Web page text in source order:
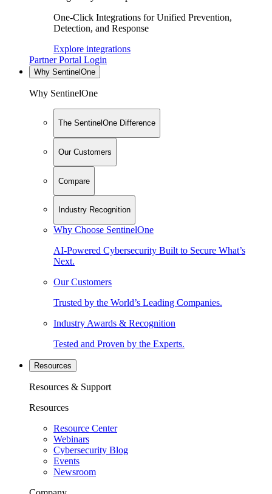
One-Click Integrations for Unified Prevention,
Detection, and Response
Explore integrations
Partner Portal Login
Why SentinelOne
Why SentinelOne
The SentinelOne Difference
Our Customers
Compare
Industry Recognition
Why Choose SentinelOne
AI-Powered Cybersecurity Built to Secure What’s
Next.
Our Customers
Trusted by the World’s Leading Companies.
Industry Awards & Recognition
Tested and Proven by the Experts.
Resources
Resources & Support
Resources
Resource Center
Webinars
Cybersecurity Blog
Events
Newsroom